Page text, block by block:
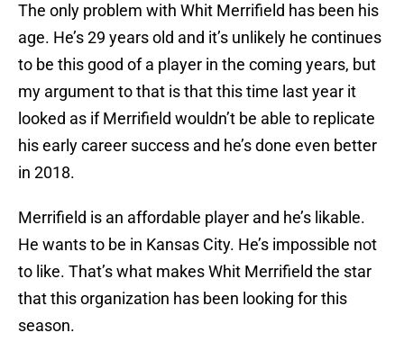
The only problem with Whit Merrifield has been his
age. He’s 29 years old and it’s unlikely he continues
to be this good of a player in the coming years, but
my argument to that is that this time last year it
looked as if Merrifield wouldn’t be able to replicate
his early career success and he’s done even better
in 2018.
Merrifield is an affordable player and he’s likable.
He wants to be in Kansas City. He’s impossible not
to like. That’s what makes Whit Merrifield the star
that this organization has been looking for this
season.